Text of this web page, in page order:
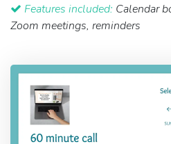
Features included: Calendar
Zoom meetings, reminders